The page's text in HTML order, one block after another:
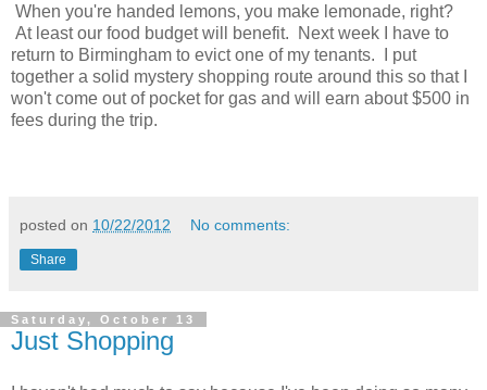
When you're handed lemons, you make lemonade, right?
At least our food budget will benefit. Next week I have to
return to Birmingham to evict one of my tenants. I put
together a solid mystery shopping route around this so that I
won't come out of pocket for gas and will earn about $500 in
fees during the trip.
posted on 10/22/2012 No comments:
Share
Saturday, October 13
Just Shopping